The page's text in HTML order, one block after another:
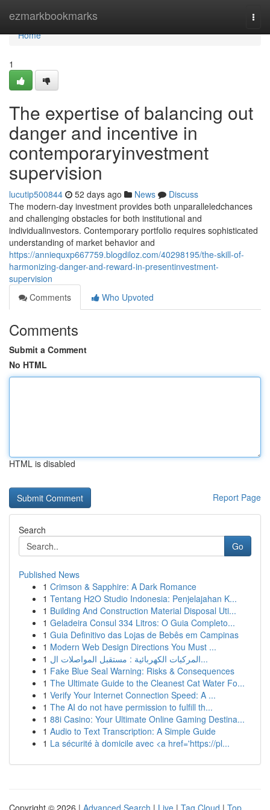
ezmarkbookmarks
Home
Home
1
The expertise of balancing out
danger and incentive in
contemporaryinvestment
supervision
lucutip500844 52 days ago News
Discuss
The modern-day investment provides both unparalleledchances
and challenging obstacles for both institutional and
individualinvestors. Contemporary portfolio requires sophisticated
understanding of market behavior and
https://anniequxp667759.blogdiloz.com/40298195/the-skill-of-
harmonizing-danger-and-reward-in-presentinvestment-
supervision
Comments
Who Upvoted
Comments
Submit a Comment
No HTML
HTML is disabled
Report Page
Search
Go
Published News
1 Crimson & Sapphire: A Dark Romance
1 Tentang H2O Studio Indonesia: Penjelajahan K...
1 Building And Construction Material Disposal Uti...
1 Geladeira Consul 334 Litros: O Guia Completo...
1 Guia Definitivo das Lojas de Bebês em Campinas
1 Modern Web Design Directions You Must ...
1
المركبات الكهربائية : مستقبل المواصلات ال...
1 Fake Blue Seal Warning: Risks & Consequences
1 The Ultimate Guide to the Cleanest Cat Water Fo...
1 Verify Your Internet Connection Speed: A ...
1 The AI do not have permission to fulfill th...
1 88i Casino: Your Ultimate Online Gaming Destina...
1 Audio to Text Transcription: A Simple Guide
1 La sécurité à domicile avec <a href='https://pl...
Copyright © 2026 | Advanced Search | Live | Tag Cloud | Top